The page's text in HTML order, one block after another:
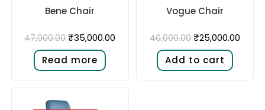
Bene Chair
47,000.00 ₹35,000.00
Read more
Vogue Chair
40,000.00 ₹25,000.00
Add to cart